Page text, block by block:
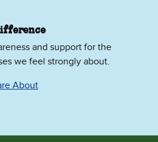
and support for the
we feel strongly about.
About